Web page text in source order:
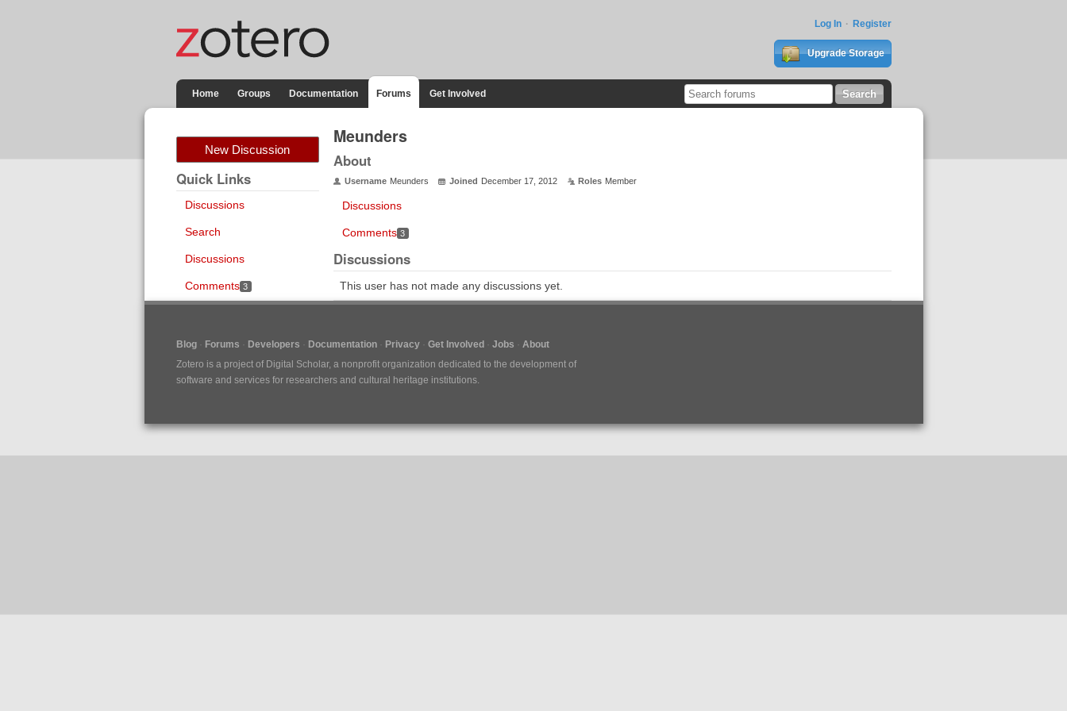
Log In Register
Upgrade Storage
Home Groups Documentation Forums Get Involved
New Discussion
Quick Links
Discussions
Search
Discussions
Comments 3
Meunders
About
Username Meunders Joined December 17, 2012 Roles Member
Discussions
Comments 3
Discussions
This user has not made any discussions yet.
Blog Forums Developers Documentation Privacy Get Involved Jobs
About
Zotero is a project of Digital Scholar, a nonprofit organization dedicated to the development of
software and services for researchers and cultural heritage institutions.